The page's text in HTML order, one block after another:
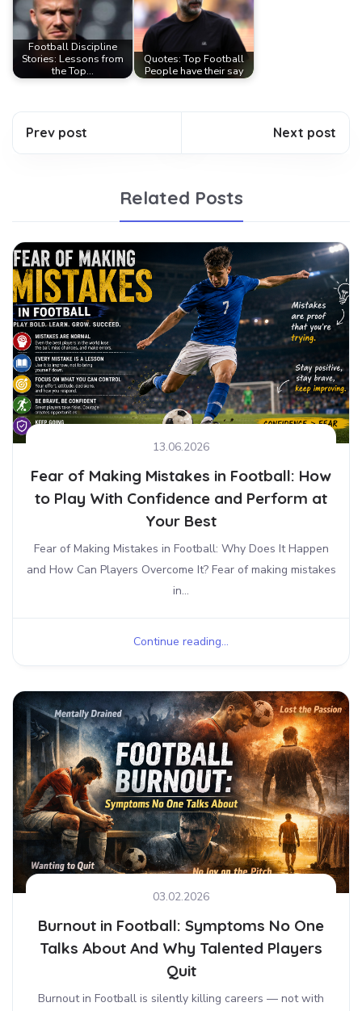
Football Discipline
Stories: Lessons from
the Top…
Quotes: Top Football
People have their say
Prev post Next post
Related Posts
13.06.2026
Fear of Making Mistakes in Football: How
to Play With Confidence and Perform at
Your Best
Fear of Making Mistakes in Football: Why Does It Happen
and How Can Players Overcome It? Fear of making mistakes
in...
Continue reading...
03.02.2026
Burnout in Football: Symptoms No One
Talks About And Why Talented Players
Quit
Burnout in Football is silently killing careers — not with